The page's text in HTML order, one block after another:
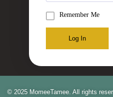
Remember Me
Log In
© 2025 MomeeTamee. All rights